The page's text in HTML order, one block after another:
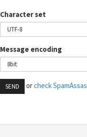
Character set
Message encoding
SEND orcheck